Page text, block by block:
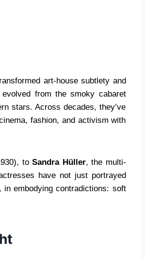
art-house subtlety and
from the smoky cabaret
stars. Across decades, they’ve
fashion, and activism with
to Sandra Hüller, the multi-
have not just portrayed
embodying contradictions: soft